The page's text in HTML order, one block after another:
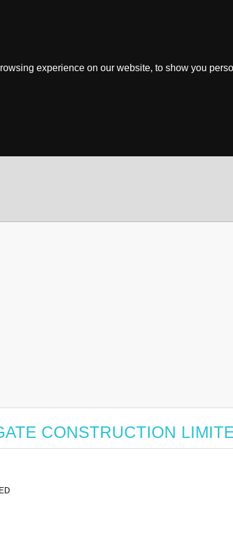
experience on our website, to show you
CONSTRUCTION